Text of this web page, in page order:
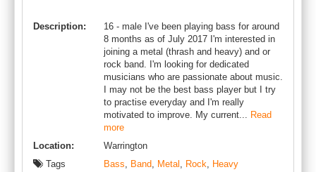
Description:
16 - male I've been playing bass for around
8 months as of July 2017 I'm interested in
joining a metal (thrash and heavy) and or
rock band. I'm looking for dedicated
musicians who are passionate about music.
I may not be the best bass player but I try
to practise everyday and I'm really
motivated to improve. My current... Read
more
Location:
Warrington
Tags
Bass, Band, Metal , Rock, Heavy